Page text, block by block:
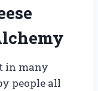
in many
people all